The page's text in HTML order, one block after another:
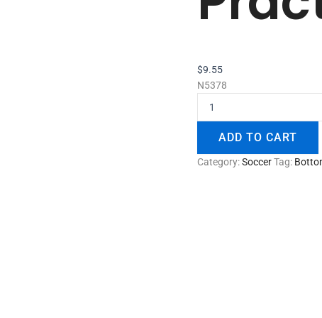
$9.55
N5378
ADD TO CART
Category:SoccerTag: